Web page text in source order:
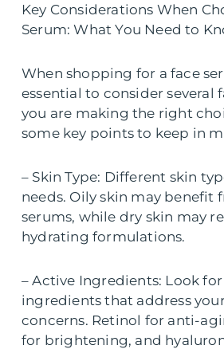
Key Considerations When
Serum: What You Need to
When shopping for a face
essential to consider several
you are making the right
some key points to keep in
– Skin Type: Different skin
needs. Oily skin may benefit
serums, while dry skin may
hydrating formulations.
– Active Ingredients: Look
ingredients that address
concerns. Retinol for anti-
for brightening, and